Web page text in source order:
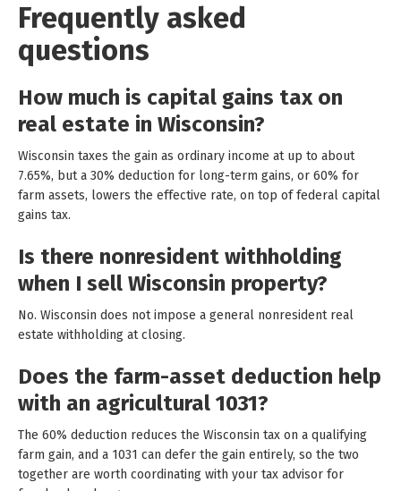
Frequently asked
questions
How much is capital gains tax on
real estate in Wisconsin?
Wisconsin taxes the gain as ordinary income at up to about
7.65%, but a 30% deduction for long-term gains, or 60% for
farm assets, lowers the effective rate, on top of federal capital
gains tax.
Is there nonresident withholding
when I sell Wisconsin property?
No. Wisconsin does not impose a general nonresident real
estate withholding at closing.
Does the farm-asset deduction help
with an agricultural 1031?
The 60% deduction reduces the Wisconsin tax on a qualifying
farm gain, and a 1031 can defer the gain entirely, so the two
together are worth coordinating with your tax advisor for